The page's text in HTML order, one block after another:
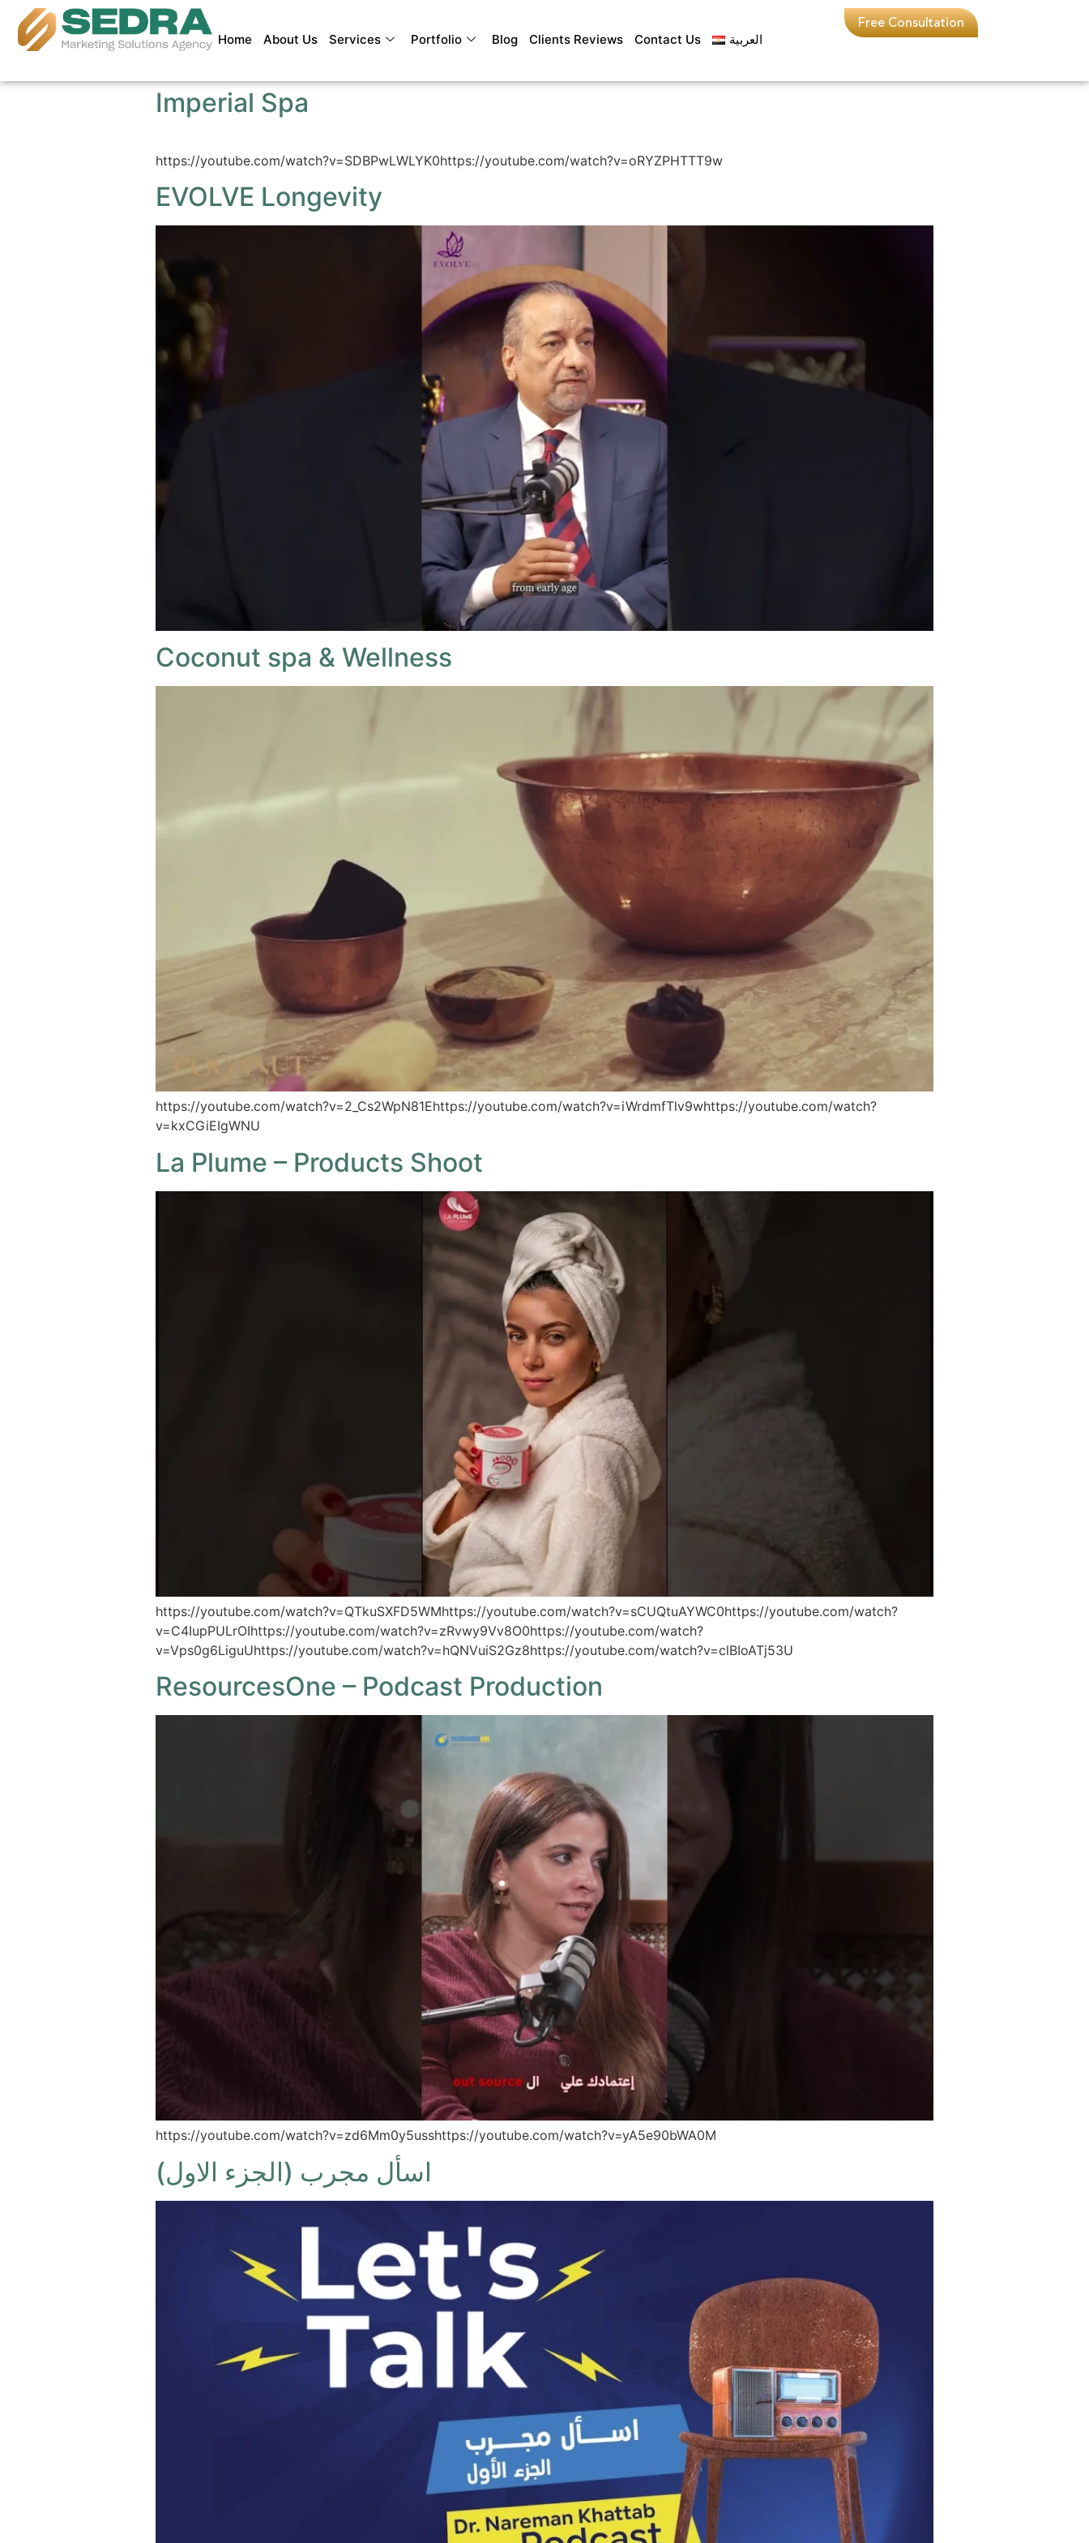
Home About Us Services Portfolio Blog Clients Reviews Contact Us العربية
Free Consultation
Imperial Spa
https://youtube.com/watch?v=SDBPwLWLYK0https://youtube.com/watch?v=oRYZPHTTT9w
EVOLVE Longevity
Coconut spa & Wellness
https://youtube.com/watch?v=2_Cs2WpN81Ehttps://youtube.com/watch?v=iWrdmfTlv9whttps://youtube.com/watch?
v=kxCGiEIgWNU
La Plume – Products Shoot
https://youtube.com/watch?v=QTkuSXFD5WMhttps://youtube.com/watch?v=sCUQtuAYWC0https://youtube.com/watch?
v=C4IupPULrOIhttps://youtube.com/watch?v=zRvwy9Vv8O0https://youtube.com/watch?
v=Vps0g6LiguUhttps://youtube.com/watch?v=hQNVuiS2Gz8https://youtube.com/watch?v=clBIoATj53U
ResourcesOne – Podcast Production
https://youtube.com/watch?v=zd6Mm0y5usshttps://youtube.com/watch?v=yA5e90bWA0M
اسأل مجرب (الجزء الاول)